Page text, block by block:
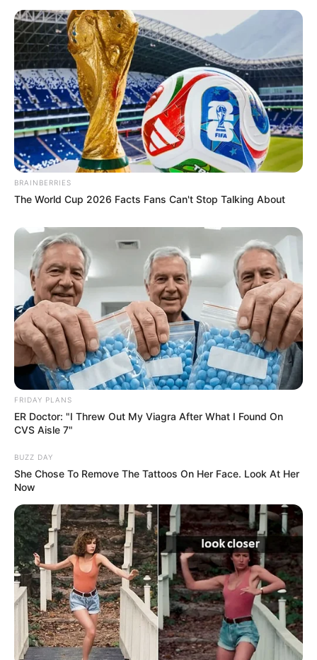
BRAINBERRIES
The World Cup 2026 Facts Fans Can't Stop Talking About
FRIDAY PLANS
ER Doctor: "I Threw Out My Viagra After What I Found On
CVS Aisle 7"
BUZZ DAY
She Chose To Remove The Tattoos On Her Face. Look At Her
Now